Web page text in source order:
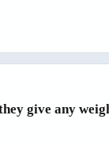
give any